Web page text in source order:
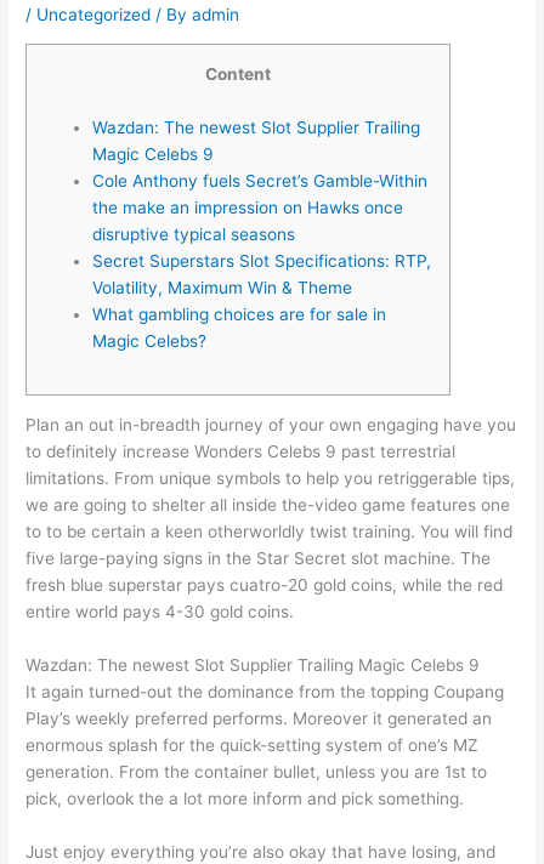
/ Uncategorized / Byadmin
Content
Wazdan: The newest Slot Supplier Trailing
Magic Celebs 9
Cole Anthony fuels Secret’s Gamble-Within
the make an impression on Hawks once
disruptive typical seasons
Secret Superstars Slot Specifications: RTP,
Volatility, Maximum Win & Theme
What gambling choices are for sale in
Magic Celebs?
Plan an out in-breadth journey of your own engaging have you
to definitely increase Wonders Celebs 9 past terrestrial
limitations. From unique symbols to help you retriggerable tips,
we are going to shelter all inside the-video game features one
to to be certain a keen otherworldly twist training. You will find
five large-paying signs in the Star Secret slot machine.The
fresh blue superstar pays cuatro-20 gold coins, while the red
entire world pays 4-30 gold coins.
Wazdan: The newest Slot Supplier Trailing Magic Celebs 9
It again turned-out the dominance from the topping Coupang
Play’s weekly preferred performs. Moreover it generated an
enormous splash for the quick-setting system of one’s MZ
generation. From the container bullet, unless you are 1st to
pick, overlook the a lot more inform and pick something.
Just enjoy everything you’re also okay that have losing, and